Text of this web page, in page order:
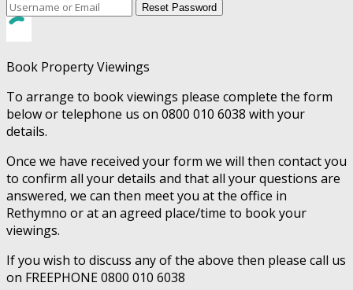
Reset Password
Book Property Viewings
To arrange to book viewings please complete the form
below or telephone us on 0800 010 6038 with your
details.
Once we have received your form we will then contact you
to confirm all your details and that all your questions are
answered, we can then meet you at the office in
Rethymno or at an agreed place/time to book your
viewings.
If you wish to discuss any of the above then please call us
on FREEPHONE 0800 010 6038